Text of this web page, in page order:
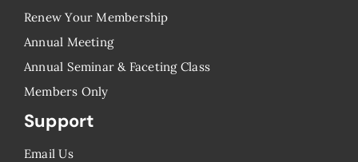
Renew Your Membership
Annual Meeting
Annual Seminar & Faceting Class
​Members Only
Support
Email Us